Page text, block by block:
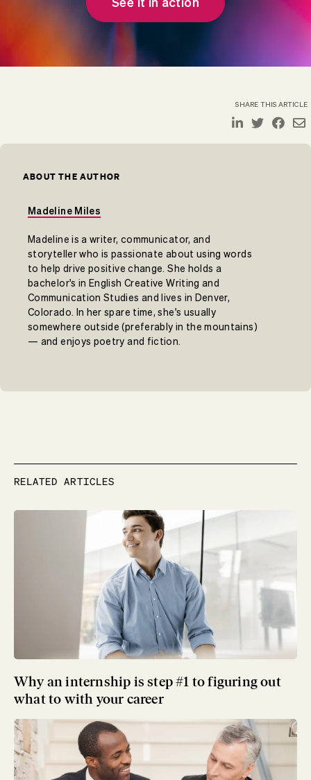
SHARE THIS ARTICLE
ABOUT THE AUTHOR
Madeline Miles
Madeline is a writer, communicator, and
storyteller who is passionate about using words
to help drive positive change. She holds a
bachelor's in English Creative Writing and
Communication Studies and lives in Denver,
Colorado. In her spare time, she's usually
somewhere outside (preferably in the mountains)
— and enjoys poetry and fiction.
RELATED ARTICLES
Why an internship is step #1 to figuring out
what to with your career